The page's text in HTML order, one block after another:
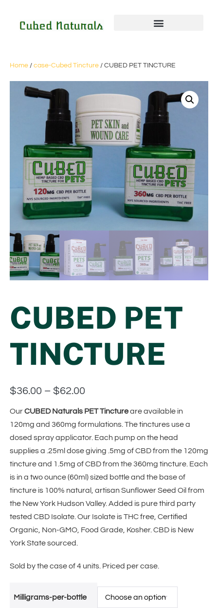
Home / case-Cubed Tincture / CUBED PET TINCTURE
CUBED PET
TINCTURE
$36.00 – $62.00
OurCUBED Naturals PET Tinctureare available in
120mg and 360mg formulations. The tinctures use a
dosed spray applicator. Each pump on the head
supplies a .25ml dose giving .5mg of CBD from the 120mg
tincture and 1.5mg of CBD from the 360mg tincture. Each
is in a two ounce (60ml) sized bottle and the base of
tincture is 100% natural, artisan Sunflower Seed Oil from
the New York Hudson Valley. Added is pure third party
tested CBD Isolate. Our Isolate is THC free, Certified
Organic, Non-GMO, Food Grade, Kosher. CBD is New
York State sourced.
Sold by the case of 4 units. Priced per case.
Milligrams-per-bottle